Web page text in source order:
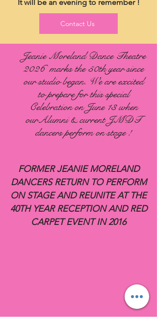
It will be an evening to remember !
Contact Us
Jeanie Moreland Dance Theatre
2026 marks the 50th year since
our studio began. We are excited
to prepare for this special
Celebration on June 13 when
ourAlumni & current JMDT
dancers perform on stage !
FORMER JEANIE MORELAND
DANCERS RETURN TO PERFORM
ON STAGE AND REUNITE AT THE
40TH YEAR RECEPTION AND RED
CARPET EVENT IN 2016